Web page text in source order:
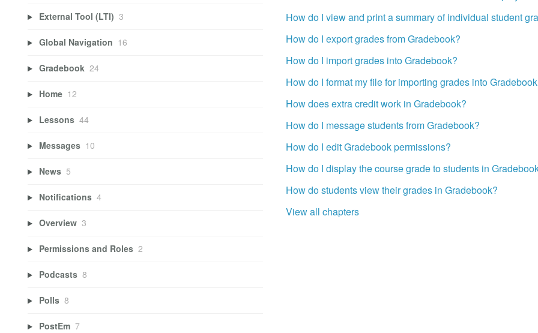
How do I view and print a summary of individual student
How do I export grades from Gradebook?
How do I import grades into Gradebook?
How do I format my file for importing grades into
How does extra credit work in Gradebook?
How do I message students from Gradebook?
How do I edit Gradebook permissions?
How do I display the course grade to students in
How do students view their grades in Gradebook?
View all chapters
External Tool (LTI) 3
Global Navigation 16
Gradebook 24
Home 12
Lessons 44
Messages 10
News 5
Notifications 4
Overview 3
Permissions and Roles 2
Podcasts 8
Polls 8
PostEm 7